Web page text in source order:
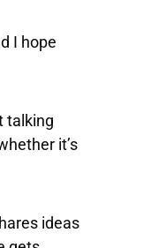
I hope
talking
it’s
ideas